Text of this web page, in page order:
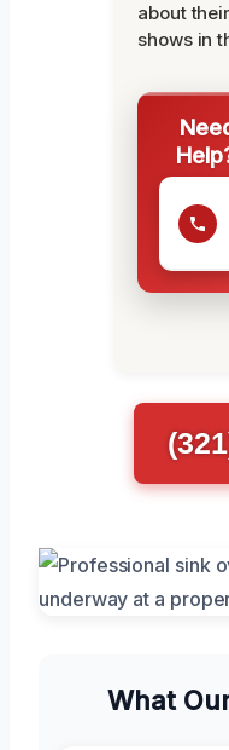
about
shows in
What